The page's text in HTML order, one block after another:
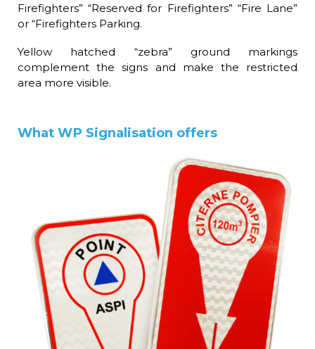
Firefighters” “Reserved for Firefighters” “Fire Lane”
or “Firefighters Parking.
Yellow hatched “zebra” ground markings
complement the signs and make the restricted
area more visible.
What WP Signalisation offers